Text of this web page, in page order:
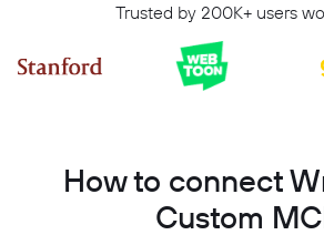
Trusted by 200K+ users
How to connect
Custom